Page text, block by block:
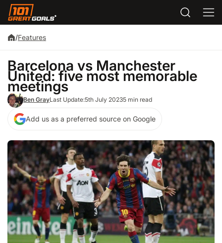
/Features
Barcelona vs Manchester
United: five most memorable
meetings
Ben GrayLast Update:5th July 20235 min read
Add us as a preferred source on Google